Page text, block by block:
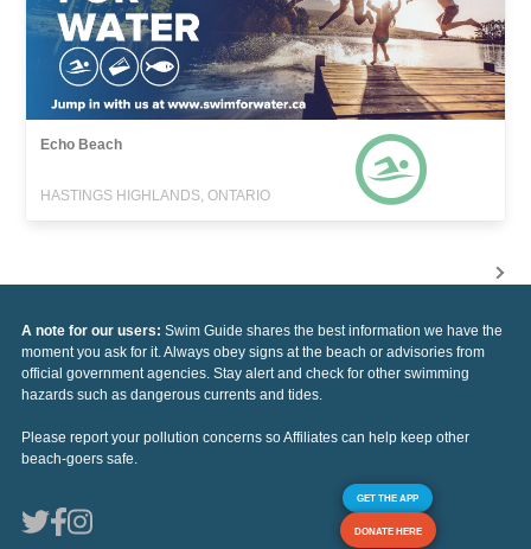
Echo Beach
HASTINGS HIGHLANDS, ONTARIO
A note for our users: Swim Guide shares the best information we have the
moment you ask for it. Always obey signs at the beach or advisories from
official government agencies. Stay alert and check for other swimming
hazards such as dangerous currents and tides.
Please report your pollution concerns so Affiliates can help keep other
beach-goers safe.
GET THE APP
DONATE HERE